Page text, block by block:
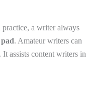
a writer always
. Amateur writers can
assists content writers in